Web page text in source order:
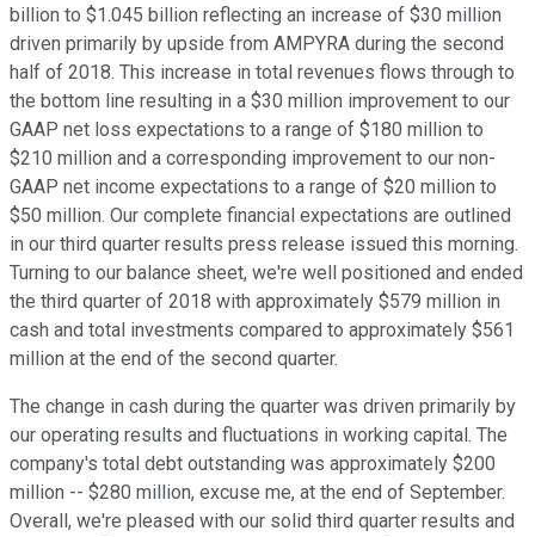
billion to $1.045 billion reflecting an increase of $30 million
driven primarily by upside from AMPYRA during the second
half of 2018. This increase in total revenues flows through to
the bottom line resulting in a $30 million improvement to our
GAAP net loss expectations to a range of $180 million to
$210 million and a corresponding improvement to our non-
GAAP net income expectations to a range of $20 million to
$50 million. Our complete financial expectations are outlined
in our third quarter results press release issued this morning.
Turning to our balance sheet, we're well positioned and ended
the third quarter of 2018 with approximately $579 million in
cash and total investments compared to approximately $561
million at the end of the second quarter.
The change in cash during the quarter was driven primarily by
our operating results and fluctuations in working capital. The
company's total debt outstanding was approximately $200
million -- $280 million, excuse me, at the end of September.
Overall, we're pleased with our solid third quarter results and